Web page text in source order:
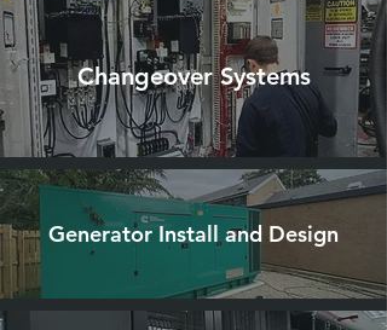
Changeover Systems
Generator Install and Design